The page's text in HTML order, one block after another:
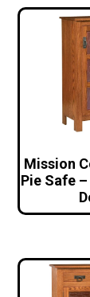
Mission
Pie Safe –